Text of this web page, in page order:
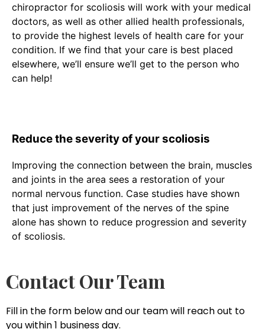
chiropractor for scoliosis will work with your medical
doctors, as well as other allied health professionals,
to provide the highest levels of health care for your
condition. If we find that your care is best placed
elsewhere, we’ll ensure we’ll get to the person who
can help!
Reduce the severity of your scoliosis
Improving the connection between the brain, muscles
and joints in the area sees a restoration of your
normal nervous function. Case studies have shown
that just improvement of the nerves of the spine
alone has shown to reduce progression and severity
of scoliosis.
Contact Our Team
Fill in the form below and our team will reach out to
you within 1 business day.